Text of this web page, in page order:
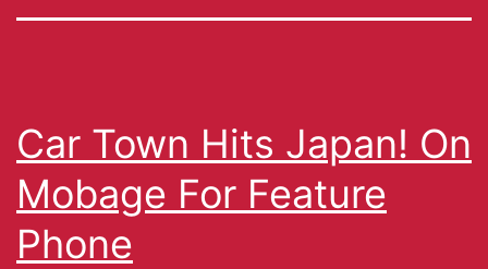
Car Town Hits Japan! On
Mobage For Feature
Phone